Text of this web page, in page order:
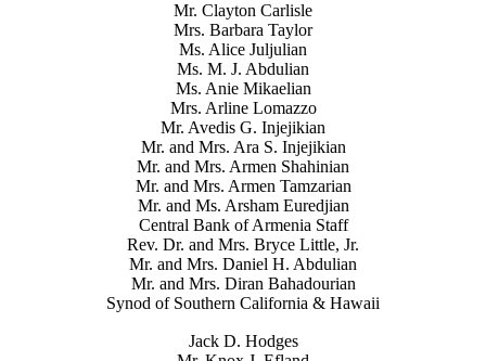
Mr. Clayton Carlisle
Mrs. Barbara Taylor
Ms. Alice Juljulian
Ms. M. J. Abdulian
Ms. Anie Mikaelian
Mrs. Arline Lomazzo
Mr. Avedis G. Injejikian
Mr. and Mrs. Ara S. Injejikian
Mr. and Mrs. Armen Shahinian
Mr. and Mrs. Armen Tamzarian
Mr. and Ms. Arsham Euredjian
Central Bank of Armenia Staff
Rev. Dr. and Mrs. Bryce Little, Jr.
Mr. and Mrs. Daniel H. Abdulian
Mr. and Mrs. Diran Bahadourian
Synod of Southern California & Hawaii
Jack D. Hodges